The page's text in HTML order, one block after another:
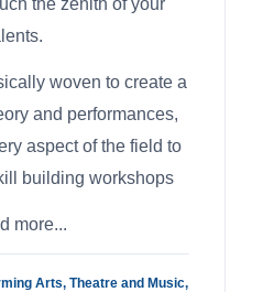
the zenith of your
woven to create a
and performances,
aspect of the field to
building workshops
more...
Arts, Theatre and Music,